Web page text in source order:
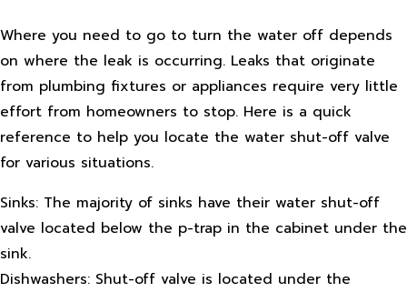
Where you need to go to turn the water off depends
on where the leak is occurring. Leaks that originate
from plumbing fixtures or appliances require very little
effort from homeowners to stop. Here is a quick
reference to help you locate the water shut-off valve
for various situations.
Sinks: The majority of sinks have their water shut-off
valve located below the p-trap in the cabinet under the
sink.
Dishwashers: Shut-off valve is located under the